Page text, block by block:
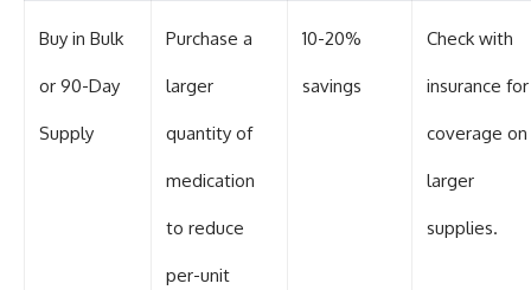
Buy in Bulk
or 90-Day
Supply
Purchase a
larger
quantity of
medication
to reduce
per-unit
10-20%
savings
Check with
insurance for
coverage on
larger
supplies.